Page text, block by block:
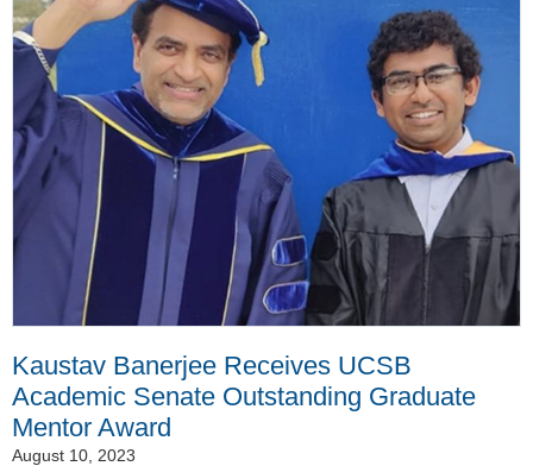
Kaustav Banerjee Receives UCSB
Academic Senate Outstanding Graduate
Mentor Award
August 10, 2023